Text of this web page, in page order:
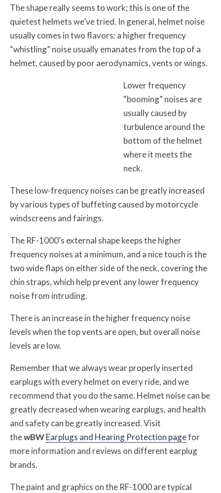
The shape really seems to work; this is one of the
quietest helmets we’ve tried. In general, helmet noise
usually comes in two flavors: a higher frequency
“whistling” noise usually emanates from the top of a
helmet, caused by poor aerodynamics, vents or wings.
Lower frequency
“booming” noises are
usually caused by
turbulence around the
bottom of the helmet
where it meets the
neck.
These low-frequency noises can be greatly increased
by various types of buffeting caused by motorcycle
windscreens and fairings.
The RF-1000’s external shape keeps the higher
frequency noises at a minimum, and a nice touch is the
two wide flaps on either side of the neck, covering the
chin straps, which help prevent any lower frequency
noise from intruding.
There is an increase in the higher frequency noise
levels when the top vents are open, but overall noise
levels are low.
Remember that we always wear properly inserted
earplugs with every helmet on every ride, and we
recommend that you do the same. Helmet noise can be
greatly decreased when wearing earplugs, and health
and safety can be greatly increased. Visit
thewBWEarplugs and Hearing Protection pagefor
more information and reviews on different earplug
brands.
The paint and graphics on the RF-1000 are typical